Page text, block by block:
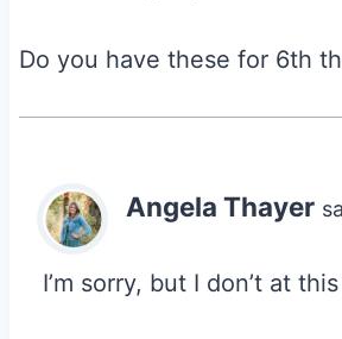
Do you have these for 6th
Angela Thayer
I’m sorry, but I don’t at